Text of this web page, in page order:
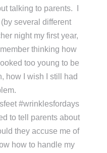
talking to parents. I
several different
night my first year,
thinking how
too young to be
how I wish I still had
#wrinklesfordays
to tell parents about
they accuse me of
how to handle my